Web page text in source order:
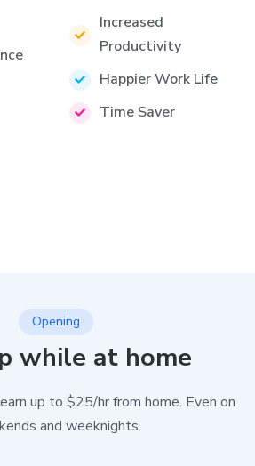
Increased
Productivity
Happier Work Life
Time Saver
Opening
while at home
up to $25/hr from home. Even on
and weeknights.